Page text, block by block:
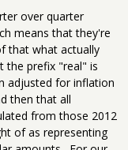
over quarter
means that they're
that what actually
the prefix "real" is
adjusted for inflation
then that all
from those 2012
of as representing